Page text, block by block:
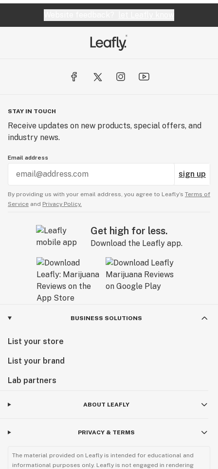
STAY IN TOUCH
Receive updates on new products, special offers, and
industry news.
Email address
sign up
By providing us with your email address, you agree to Leafly’s Terms of
Service and Privacy Policy.
Get high for less.
Download the Leafly app.
BUSINESS SOLUTIONS
List your store
List your brand
Lab partners
ABOUT LEAFLY
PRIVACY & TERMS
The material provided on Leafly is intended for educational and
informational purposes only. Leafly is not engaged in rendering